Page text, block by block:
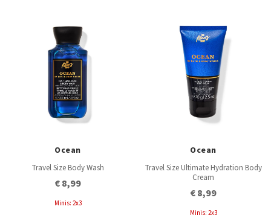
Ocean
Travel Size Body Wash
€ 8,99
Minis: 2x3
Ocean
Travel Size Ultimate Hydration Body
Cream
€ 8,99
Minis: 2x3